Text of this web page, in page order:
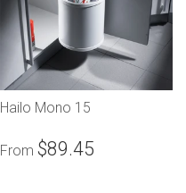
Hailo Mono 15
From $89.45